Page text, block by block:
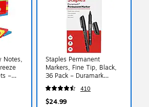
Notes,
–
Staples Permanent
Markers, Fine Tip, Black,
36 Pack – Duramark
Everyday Markers for
Office, Warehouse &
Labeling
410
$24.99